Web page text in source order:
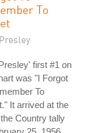
To
first #1 on
was "I Forgot
To
It arrived at the
Country tally